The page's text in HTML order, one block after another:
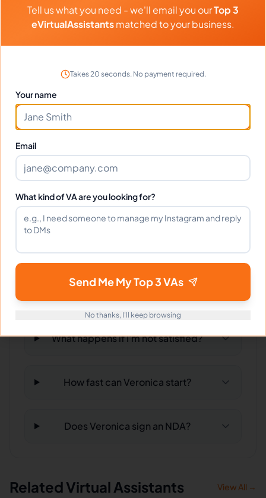
Veronica .
Can I interview Veronica before
hiring?
What time zone does Veronica work
in?
Can Veronica work full-time and
weekends?
What happens if I'm not satisfied?
How fast can Veronica start?
Does Veronica sign an NDA?
Related Virtual Assistants View All →
Tell us what you need - we'll email you ourTop 3
eVirtualAssistantsmatched to your business.
Takes 20 seconds. No payment required.
Your name
Email
What kind of VA are you looking for?
Send Me My Top 3 VAs
No thanks, I'll keep browsing